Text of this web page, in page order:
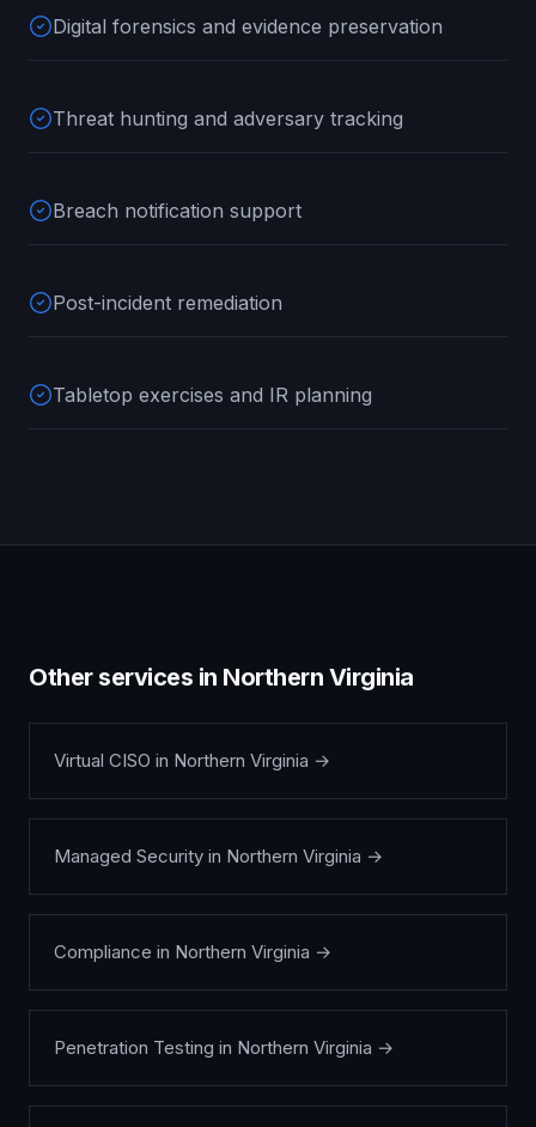
Digital forensics and evidence preservation
Threat hunting and adversary tracking
Breach notification support
Post-incident remediation
Tabletop exercises and IR planning
Other services in Northern Virginia
Virtual CISO in Northern Virginia →
Managed Security in Northern Virginia →
Compliance in Northern Virginia →
Penetration Testing in Northern Virginia →